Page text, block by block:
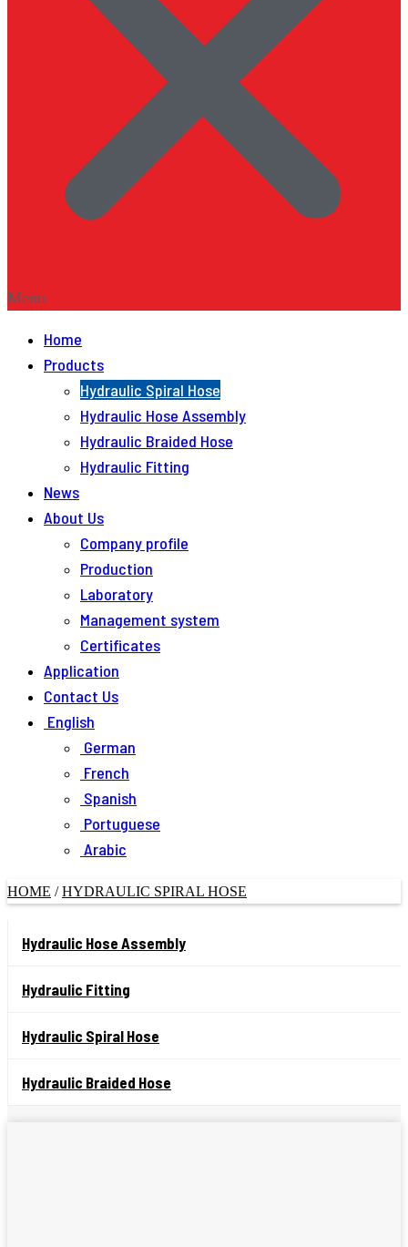
Menu
Home
Products
Hydraulic Spiral Hose
Hydraulic Hose Assembly
Hydraulic Braided Hose
Hydraulic Fitting
News
About Us
Company profile
Production
Laboratory
Management system
Certificates
Application
Contact Us
English
German
French
Spanish
Portuguese
Arabic
HOME /HYDRAULIC SPIRAL HOSE
Hydraulic Hose Assembly
Hydraulic Fitting
Hydraulic Spiral Hose
Hydraulic Braided Hose